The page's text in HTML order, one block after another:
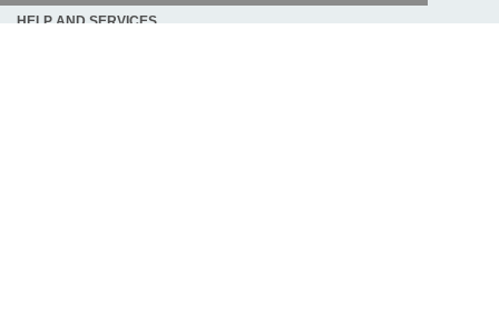
HELP AND SERVICES